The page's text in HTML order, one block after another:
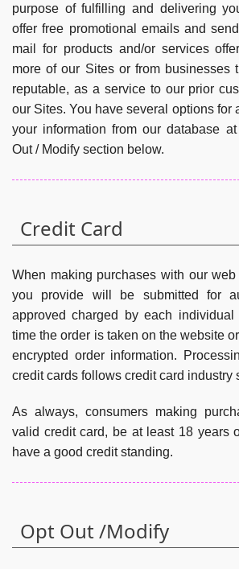
purpose of fulfilling and delivering
offer free promotional emails and
mail for products and/or services
more of our Sites or from businesses
reputable, as a service to our prior
our Sites. You have several options for
your information from our database
Out / Modify section below.
Credit Card
When making purchases with our
you provide will be submitted for
approved charged by each
time the order is taken on the website
encrypted order information.
credit cards follows credit card industry
As always, consumers making
valid credit card, be at least 18 years
have a good credit standing.
Opt Out /Modify